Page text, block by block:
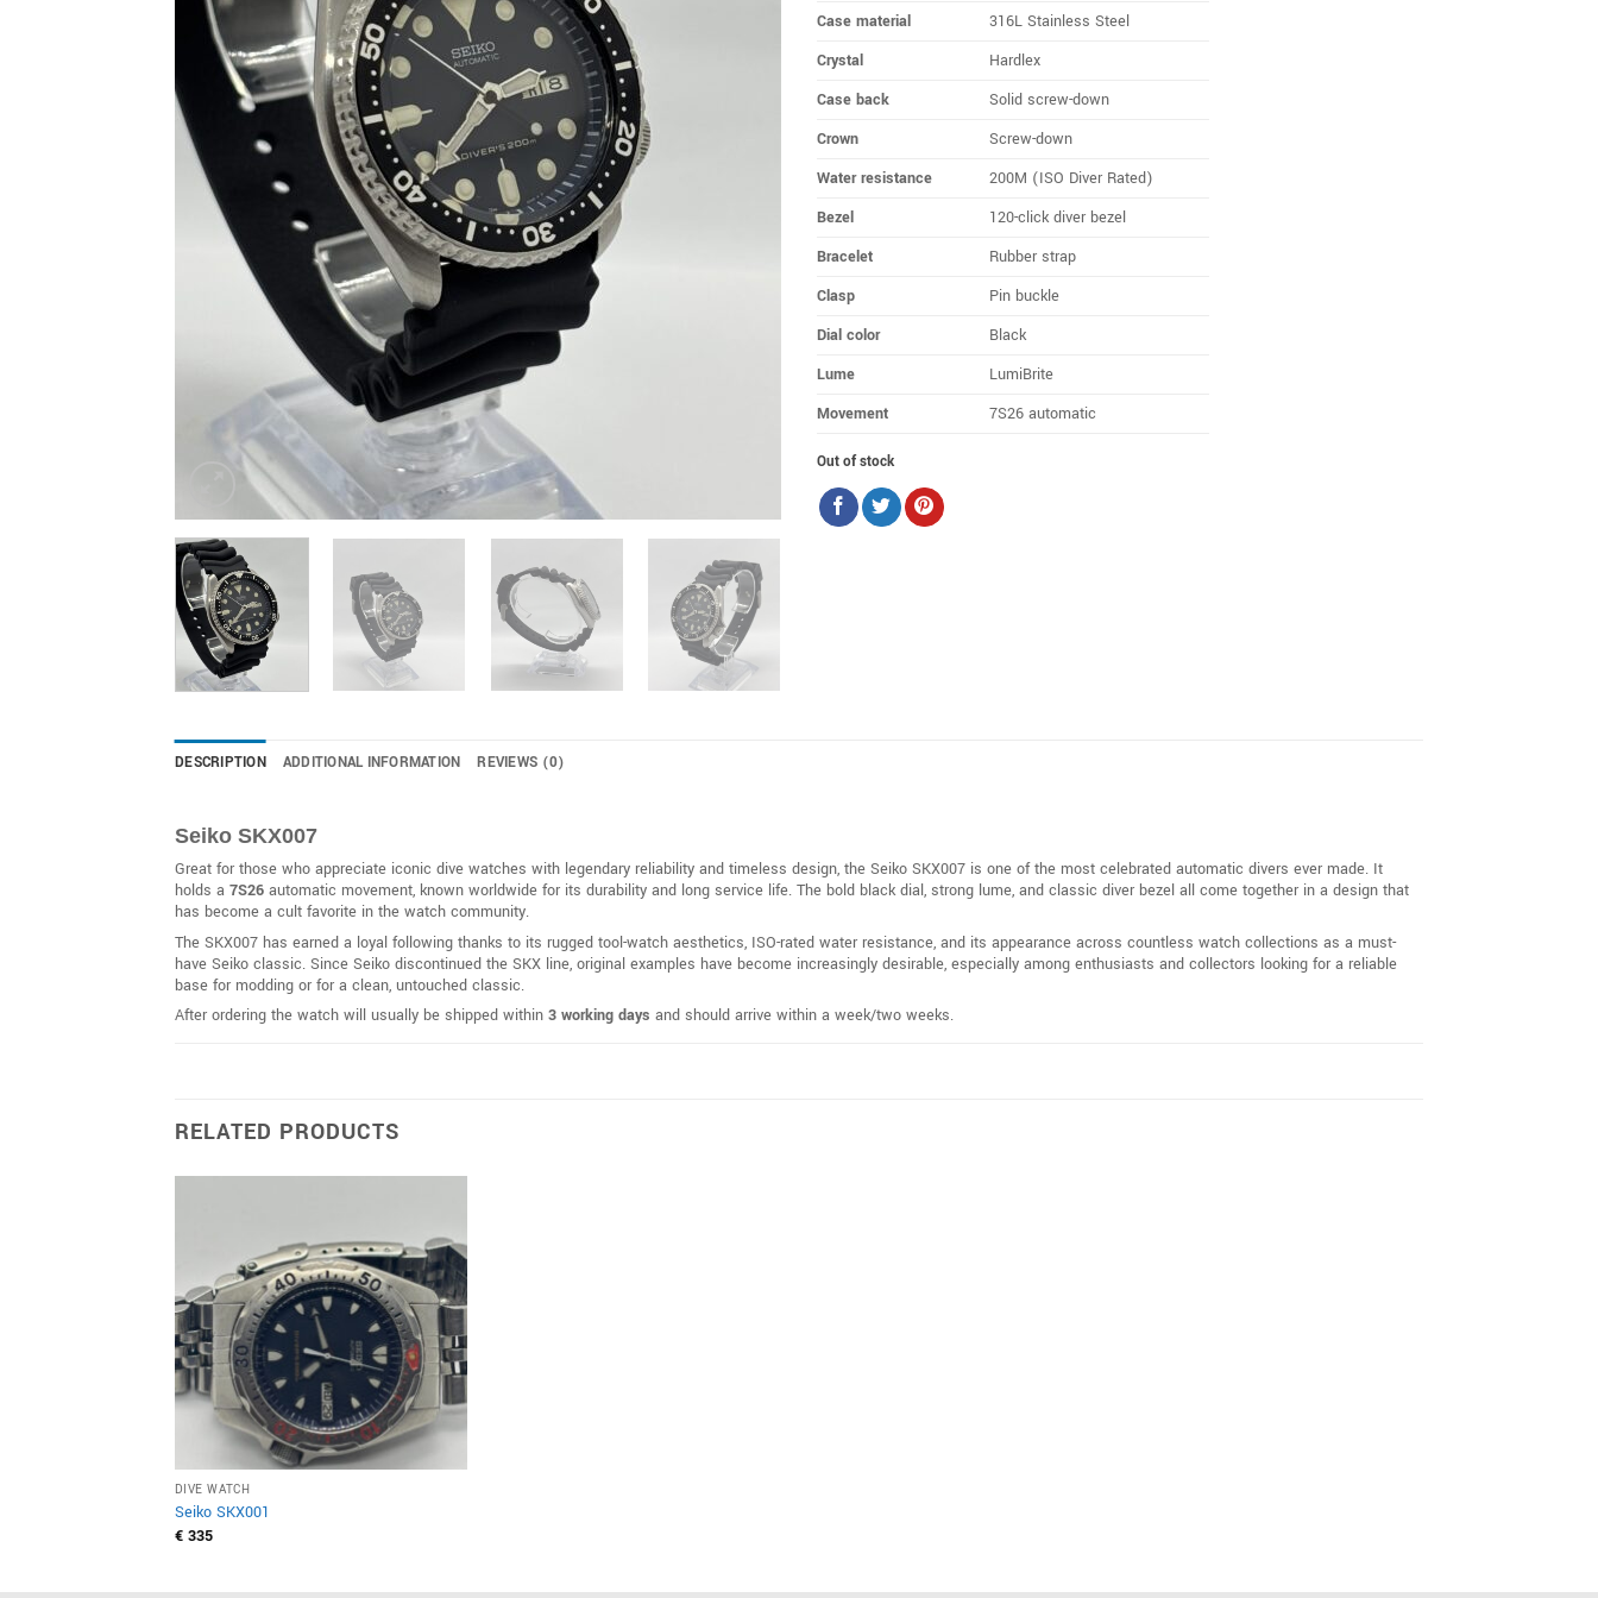
Case material
316L Stainless Steel
Crystal
Hardlex
Case back
Solid screw-down
Crown
Screw-down
Water resistance
200M (ISO Diver Rated)
Bezel
120-click diver bezel
Bracelet
Rubber strap
Clasp
Pin buckle
Dial color
Black
Lume
LumiBrite
Movement
7S26 automatic
Out of stock
DESCRIPTION ADDITIONAL INFORMATION REVIEWS (0)
Seiko SKX007
Great for those who appreciate iconic dive watches with legendary reliability and timeless design, the Seiko SKX007 is one of the most celebrated automatic divers ever made. It
holds a 7S26 automatic movement, known worldwide for its durability and long service life. The bold black dial, strong lume, and classic diver bezel all come together in a design that
has become a cult favorite in the watch community.
The SKX007 has earned a loyal following thanks to its rugged tool-watch aesthetics, ISO-rated water resistance, and its appearance across countless watch collections as a must-
have Seiko classic. Since Seiko discontinued the SKX line, original examples have become increasingly desirable, especially among enthusiasts and collectors looking for a reliable
base for modding or for a clean, untouched classic.
After ordering the watch will usually be shipped within 3 working days and should arrive within a week/two weeks.
RELATED PRODUCTS
DIVE WATCH
Seiko SKX001
€335